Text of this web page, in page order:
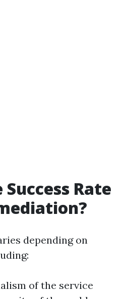
Rate
depending on
of the service